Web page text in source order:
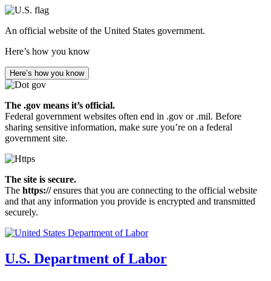
Skip
main
An official website of the United States government.
Here’s how you know
Here’s how you know
The .gov means it’s official.
Federal government websites often end in .gov or .mil. Before
sharing sensitive information, make sure you’re on a federal
government site.
The site is secure.
The https://ensures that you are connecting to the official website
and that any information you provide is encrypted and transmitted
securely.
U.S. Department of Labor